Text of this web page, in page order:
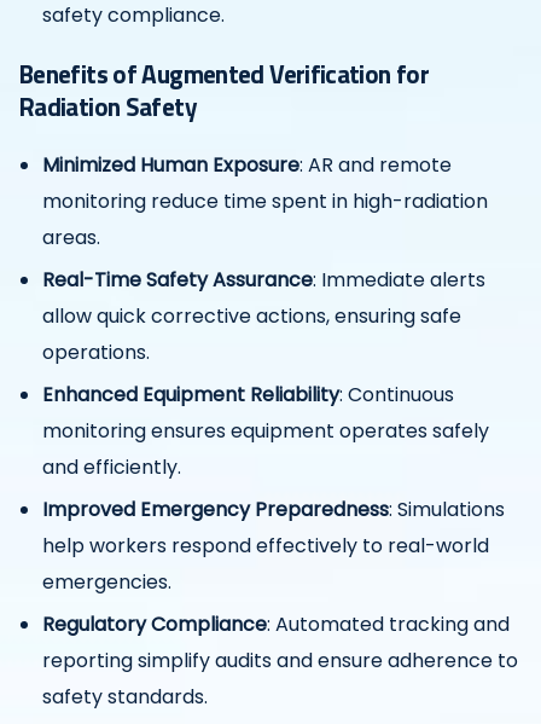
safety compliance.
Benefits of Augmented Verification for
Radiation Safety
Minimized Human Exposure: AR and remote
monitoring reduce time spent in high-radiation
areas.
Real-Time Safety Assurance: Immediate alerts
allow quick corrective actions, ensuring safe
operations.
Enhanced Equipment Reliability: Continuous
monitoring ensures equipment operates safely
and efficiently.
Improved Emergency Preparedness: Simulations
help workers respond effectively to real-world
emergencies.
Regulatory Compliance: Automated tracking and
reporting simplify audits and ensure adherence to
safety standards.